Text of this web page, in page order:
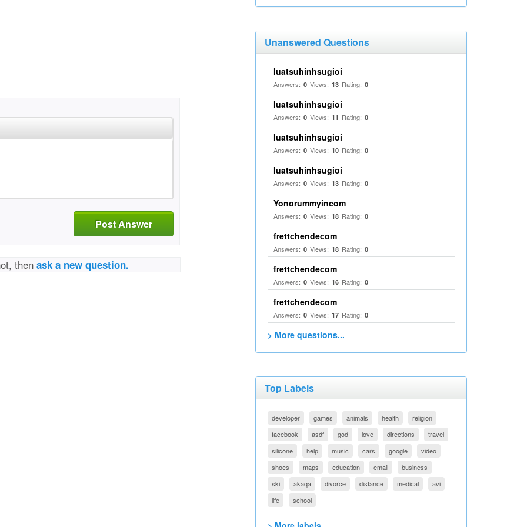
Post Answer
thenask a new question.
Unanswered Questions
luatsuhinhsugioi
Answers: 0 Views: 13 Rating: 0
luatsuhinhsugioi
Answers: 0 Views: 11 Rating: 0
luatsuhinhsugioi
Answers: 0 Views: 10 Rating: 0
luatsuhinhsugioi
Answers: 0 Views: 13 Rating: 0
Yonorummyincom
Answers: 0 Views: 18 Rating: 0
frettchendecom
Answers: 0 Views: 18 Rating: 0
frettchendecom
Answers: 0 Views: 16 Rating: 0
frettchendecom
Answers: 0 Views: 17 Rating: 0
> More questions...
Top Labels
developer games animals health
religion
facebook
asdf god love directions
travel
silicone
help music cars google
video
shoes
maps education email
business
ski
akaqa divorce distance medical
avi
life
school